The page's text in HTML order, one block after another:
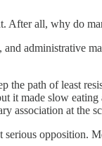
After all, why do
administrative
path of least
made slow
at the
opposition.